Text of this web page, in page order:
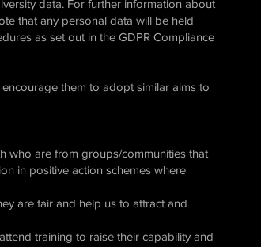
data. For further information about
that any personal data will be held
as set out in the GDPR Compliance
them to adopt similar aims to
who are from groups/communities that
in positive action schemes where
are fair and help us to attract and
training to raise their capability and